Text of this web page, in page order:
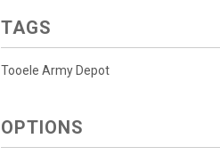
TAGS
Tooele Army Depot
OPTIONS